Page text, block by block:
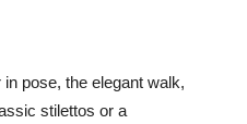
pose, the elegant walk,
stilettos or a